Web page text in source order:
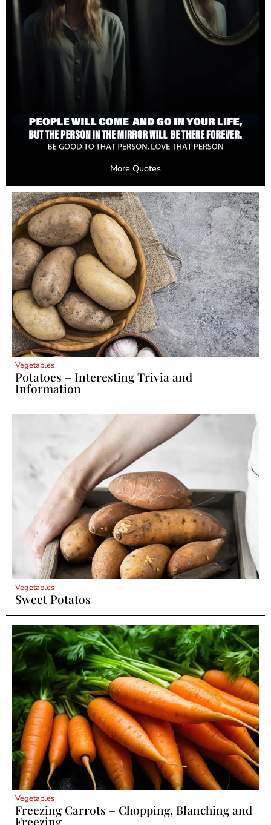
More Quotes
Vegetables
Potatoes – Interesting Trivia and
Information
Vegetables
Sweet Potatos
Vegetables
Freezing Carrots – Chopping, Blanching and
Freezing